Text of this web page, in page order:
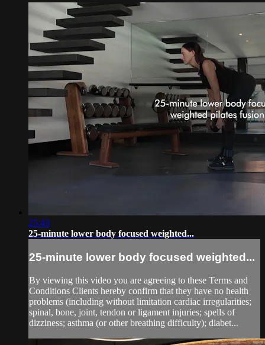
25:43
25-minute lower body focused weighted...
25-minute lower body focused weighted...
By viewing this video you are agreeing to these Terms and
Conditions Clients hereby confirm that they have no health
problems (including without limitation cardiac irregularities;
spinal, bone, joint, tendon or ligament injuries; spells of
dizziness; asthma (or other breathing difficulty); diabet...